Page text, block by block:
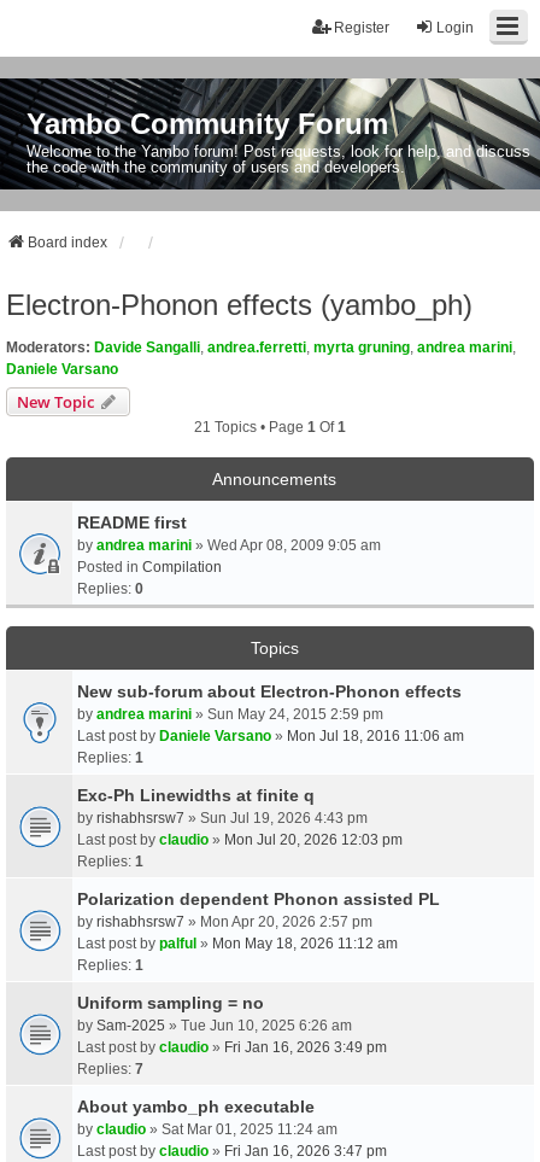
Login
Register
Yambo Community Forum
Welcome to the Yambo forum! Post requests, look for help, and discuss
the code with the community of users and developers.
Board index
Electron-Phonon effects (yambo_ph)
Moderators: Davide Sangalli andrea.ferretti myrta gruning andrea marini
Daniele Varsano
New Topic
21 Topics • Page 1 Of1
Announcements
README first
by andrea marini » Wed Apr 08, 2009 9:05 am
Posted in Compilation
Replies: 0
Topics
New sub-forum about Electron-Phonon effects
by andrea marini » Sun May 24, 2015 2:59 pm
Last post by Daniele Varsano » Mon Jul 18, 2016 11:06 am
Replies: 1
Exc-Ph Linewidths at finite q
by rishabhsrsw7 » Sun Jul 19, 2026 4:43 pm
Last post by claudio » Mon Jul 20, 2026 12:03 pm
Replies: 1
Polarization dependent Phonon assisted PL
by rishabhsrsw7 » Mon Apr 20, 2026 2:57 pm
Last post by palful » Mon May 18, 2026 11:12 am
Replies: 1
Uniform sampling = no
by Sam-2025 » Tue Jun 10, 2025 6:26 am
Last post by claudio » Fri Jan 16, 2026 3:49 pm
Replies: 7
About yambo_ph executable
by claudio » Sat Mar 01, 2025 11:24 am
Last post by claudio » Fri Jan 16, 2026 3:47 pm